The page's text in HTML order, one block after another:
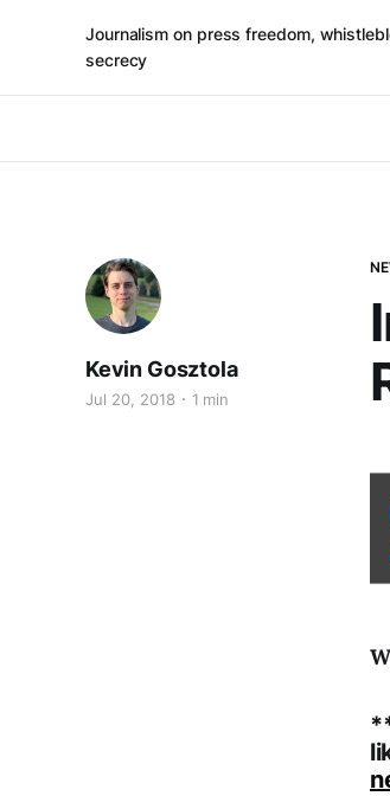
Journalism on press freedom,
secrecy
Kevin Gosztola
Jul 20, 2018 1 min